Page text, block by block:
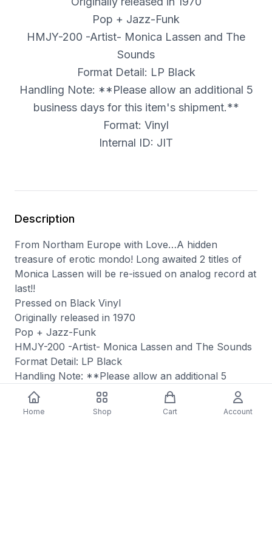
Home Shop Cart Account
Pop + Jazz-Funk
HMJY-200 -Artist- Monica Lassen and The
Sounds
Format Detail: LP Black
Handling Note: **Please allow an additional 5
business days for this item's shipment.**
Format: Vinyl
Internal ID: JIT
Description
From Northam Europe with Love…A hidden
treasure of erotic mondo! Long awaited 2 titles of
Monica Lassen will be re-issued on analog record at
last!!
Pressed on Black Vinyl
Originally released in 1970
Pop + Jazz-Funk
HMJY-200 -Artist- Monica Lassen and The Sounds
Format Detail: LP Black
Handling Note: **Please allow an additional 5
business days for this item's shipment.**
Format: Vinyl